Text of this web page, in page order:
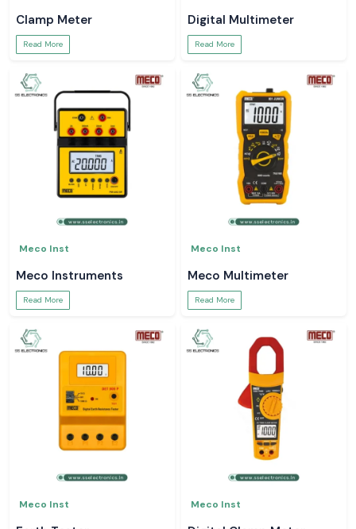
Clamp Meter
Read More
Digital Multimeter
Read More
Meco Inst
Meco Instruments
Read More
Meco Inst
Meco Multimeter
Read More
Meco Inst Meco Inst